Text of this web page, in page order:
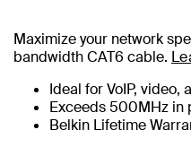
Maximize your network
bandwidth CAT6 cable.
Ideal for VoIP, video,
Exceeds 500MHz in
Belkin Lifetime